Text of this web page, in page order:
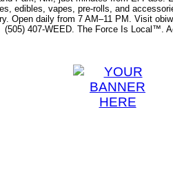
edibles, vapes, pre-rolls, and
Open daily from 7 AM–11 PM. Visit
(505) 407-WEED. The Force Is Local™.